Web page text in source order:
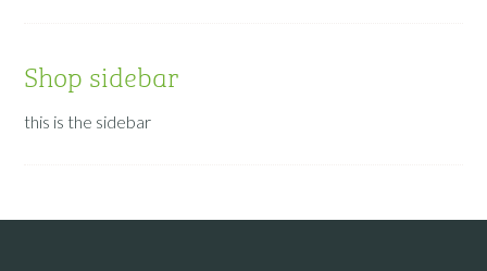
Shop sidebar
this is the sidebar